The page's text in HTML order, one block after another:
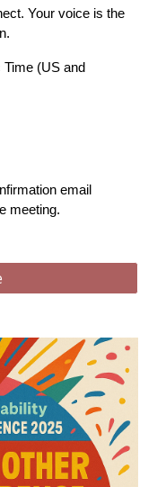
Your voice is the
(US and
email
meeting.